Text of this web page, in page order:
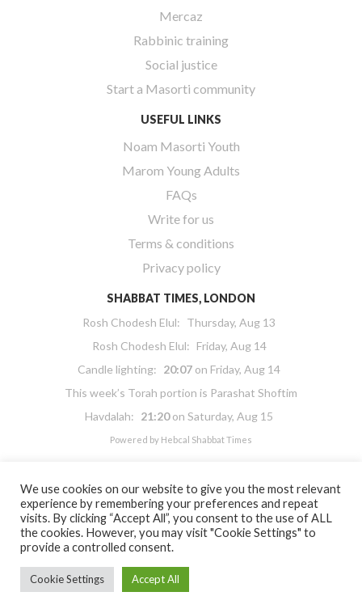
Mercaz
Rabbinic training
Social justice
Start a Masorti community
USEFUL LINKS
Noam Masorti Youth
Marom Young Adults
FAQs
Write for us
Terms & conditions
Privacy policy
SHABBAT TIMES, LONDON
Rosh Chodesh Elul: Thursday, Aug 13
Rosh Chodesh Elul: Friday, Aug 14
Candle lighting: 20:07 on Friday, Aug 14
This week’s Torah portion is Parashat Shoftim
Havdalah: 21:20on Saturday, Aug 15
Powered by Hebcal Shabbat Times
Copyright 2026 Masorti Judaism. All rights reserved
We use cookies on our website to give you the most relevant
experience by remembering your preferences and repeat
visits. By clicking “Accept All”, you consent to the use of ALL
the cookies. However, you may visit "Cookie Settings" to
provide a controlled consent.
Cookie Settings Accept All